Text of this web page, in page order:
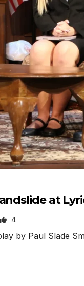
at
4
by Paul Slade